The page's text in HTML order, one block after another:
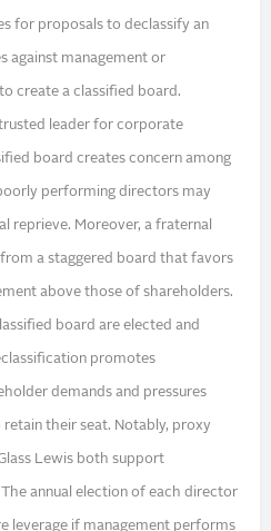
for proposals to declassify an
against management or
create a classified board.
leader for corporate
board creates concern among
performing directors may
reprieve. Moreover, a fraternal
a staggered board that favors
above those of shareholders.
board are elected and
promotes
demands and pressures
their seat. Notably, proxy
Lewis both support
annual election of each director
leverage if management performs